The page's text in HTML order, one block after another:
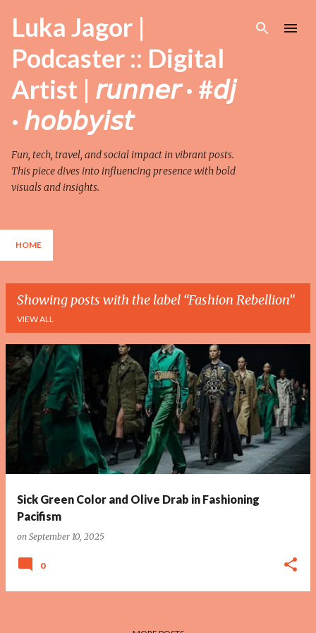
Skip to main content
Luka Jagor |
Podcaster :: Digital
Artist | 𝘳𝘶𝘯𝘯𝘦𝘳 · #𝘥𝘫
· 𝘩𝘰𝘣𝘣𝘺𝘪𝘴𝘵
Fun, tech, travel, and social impact in vibrant posts.
This piece dives into influencing presence with bold
visuals and insights.
HOME
Showing posts with the label Fashion Rebellion
VIEW ALL
P
o
t
Sick Green Color and Olive Drab in Fashioning
Pacifism
on September 10, 2025
0